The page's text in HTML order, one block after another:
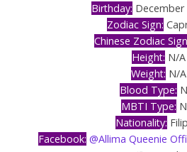
Birthday: December
Zodiac Sign:
Chinese Zodiac
Height: N/A
Weight: N/A
Blood Type:
MBTI Type:
Nationality:
Facebook: @Allima Queenie